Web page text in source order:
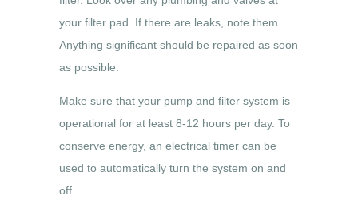
your filter pad. If there are leaks, note them.
Anything significant should be repaired as soon
as possible.
Make sure that your pump and filter system is
operational for at least 8-12 hours per day. To
conserve energy, an electrical timer can be
used to automatically turn the system on and
off.